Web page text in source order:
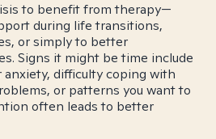
to benefit from therapy—
during life transitions,
or simply to better
Signs it might be time include
difficulty coping with
or patterns you want to
often leads to better